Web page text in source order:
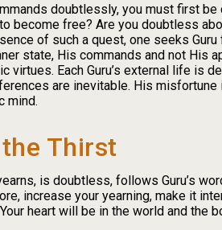
doubtlessly, you must first
become free? Are you doubtless
of such a quest, one seeks
state, His commands and not His
virtues. Each Guru’s external life is
are inevitable. His
mind.
Thirst
is doubtless, follows Guru’s
increase your yearning, make it
heart will be in the world and the